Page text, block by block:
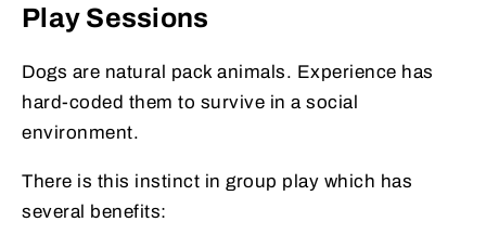
Play Sessions
Dogs are natural pack animals. Experience has
hard-coded them to survive in a social
environment.
There is this instinct in group play which has
several benefits: